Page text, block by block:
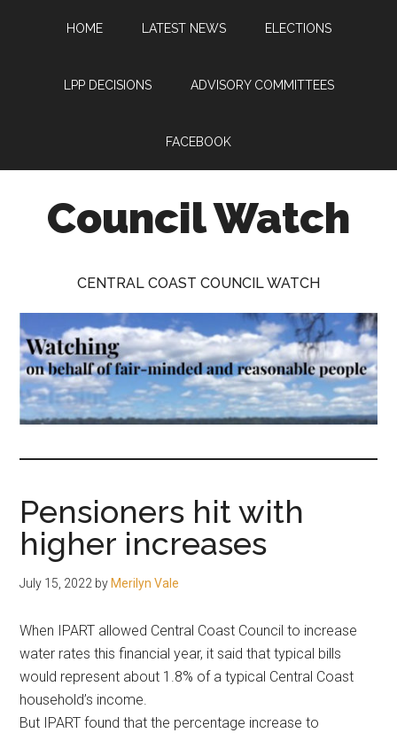
HOME LATEST NEWS ELECTIONS
LPP DECISIONS ADVISORY COMMITTEES
FACEBOOK
Council Watch
on
behalf
of
fair-
and
people.
CENTRAL COAST COUNCIL WATCH
Pensioners hit with
higher increases
July 15, 2022 by Merilyn Vale
When IPART allowed Central Coast Council to increase
water rates this financial year, it said that typical bills
would represent about 1.8% of a typical Central Coast
household’s income.
But IPART found that the percentage increase to